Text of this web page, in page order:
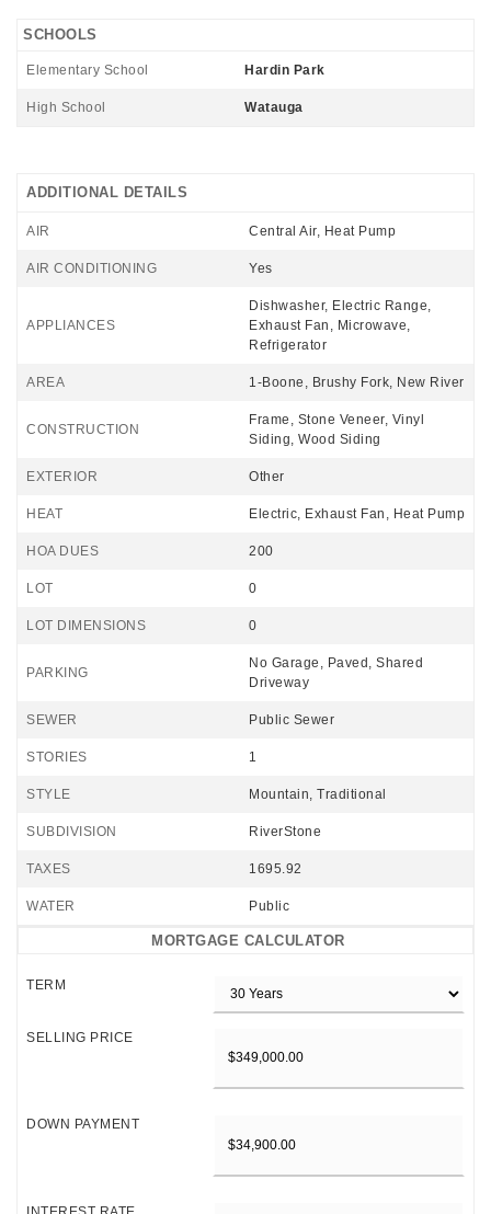
SCHOOLS
Elementary School Hardin Park
High School Watauga
ADDITIONAL DETAILS
AIR Central Air, Heat Pump
AIR CONDITIONING Yes
APPLIANCES
Dishwasher, Electric Range,
Exhaust Fan, Microwave,
Refrigerator
AREA 1-Boone, Brushy Fork, New River
CONSTRUCTION
Frame, Stone Veneer, Vinyl
Siding, Wood Siding
EXTERIOR Other
HEAT Electric, Exhaust Fan, Heat Pump
HOA DUES 200
LOT 0
LOT DIMENSIONS 0
PARKING
No Garage, Paved, Shared
Driveway
SEWER Public Sewer
STORIES 1
STYLE Mountain, Traditional
SUBDIVISION RiverStone
TAXES 1695.92
WATER Public
MORTGAGE CALCULATOR
TERM
SELLING PRICE
DOWN PAYMENT